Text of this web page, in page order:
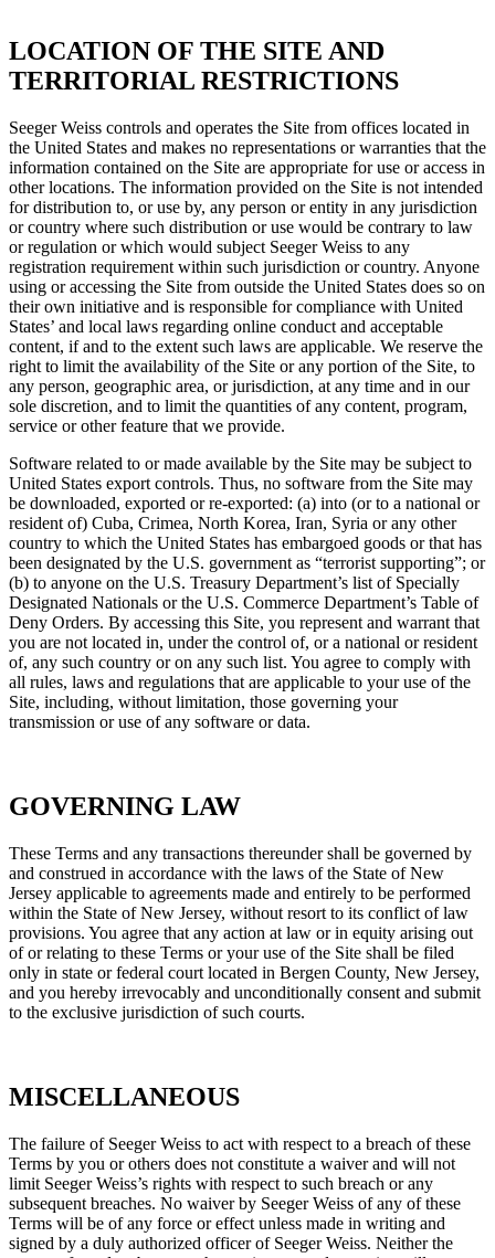
LOCATION OF THE SITE AND
TERRITORIAL RESTRICTIONS
Seeger Weiss controls and operates the Site from offices located in
the United States and makes no representations or warranties that the
information contained on the Site are appropriate for use or access in
other locations. The information provided on the Site is not intended
for distribution to, or use by, any person or entity in any jurisdiction
or country where such distribution or use would be contrary to law
or regulation or which would subject Seeger Weiss to any
registration requirement within such jurisdiction or country. Anyone
using or accessing the Site from outside the United States does so on
their own initiative and is responsible for compliance with United
States’ and local laws regarding online conduct and acceptable
content, if and to the extent such laws are applicable. We reserve the
right to limit the availability of the Site or any portion of the Site, to
any person, geographic area, or jurisdiction, at any time and in our
sole discretion, and to limit the quantities of any content, program,
service or other feature that we provide.
Software related to or made available by the Site may be subject to
United States export controls. Thus, no software from the Site may
be downloaded, exported or re-exported: (a) into (or to a national or
resident of) Cuba, Crimea, North Korea, Iran, Syria or any other
country to which the United States has embargoed goods or that has
been designated by the U.S. government as “terrorist supporting”; or
(b) to anyone on the U.S. Treasury Department’s list of Specially
Designated Nationals or the U.S. Commerce Department’s Table of
Deny Orders. By accessing this Site, you represent and warrant that
you are not located in, under the control of, or a national or resident
of, any such country or on any such list. You agree to comply with
all rules, laws and regulations that are applicable to your use of the
Site, including, without limitation, those governing your
transmission or use of any software or data.
GOVERNING LAW
These Terms and any transactions thereunder shall be governed by
and construed in accordance with the laws of the State of New
Jersey applicable to agreements made and entirely to be performed
within the State of New Jersey, without resort to its conflict of law
provisions. You agree that any action at law or in equity arising out
of or relating to these Terms or your use of the Site shall be filed
only in state or federal court located in Bergen County, New Jersey,
and you hereby irrevocably and unconditionally consent and submit
to the exclusive jurisdiction of such courts.
MISCELLANEOUS
The failure of Seeger Weiss to act with respect to a breach of these
Terms by you or others does not constitute a waiver and will not
limit Seeger Weiss’s rights with respect to such breach or any
subsequent breaches. No waiver by Seeger Weiss of any of these
Terms will be of any force or effect unless made in writing and
signed by a duly authorized officer of Seeger Weiss. Neither the